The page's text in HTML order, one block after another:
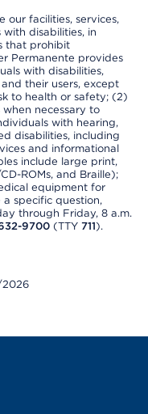
our facilities, services,
disabilities, in
that prohibit
Permanente provides
with disabilities,
their users, except
to health or safety; (2)
necessary to
with hearing,
disabilities, including
and informational
include large print,
ROMs, and Braille);
equipment for
specific question,
through Friday, 8 a.m.
9700 (TTY 711).
2026